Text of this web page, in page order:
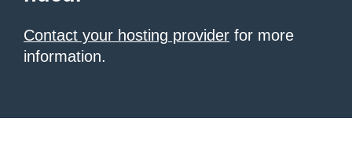
Contact your hosting provider for more
information.